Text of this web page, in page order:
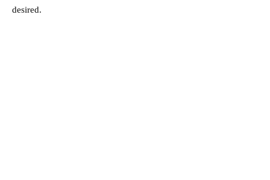
desired.